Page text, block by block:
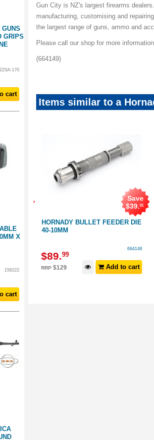
GRIPS
22SA-170
cart
X
156222
cart
Gun City is NZ's largest firearms
manufacturing, customising and
the largest range of guns, ammo and
Please call our shop for more
(664149)
Items similar to a
to cart
HORNADY BULLET FEEDER DIE
40-10MM
Save
$39.01
664148
$89.99
RRP $129 Add to cart